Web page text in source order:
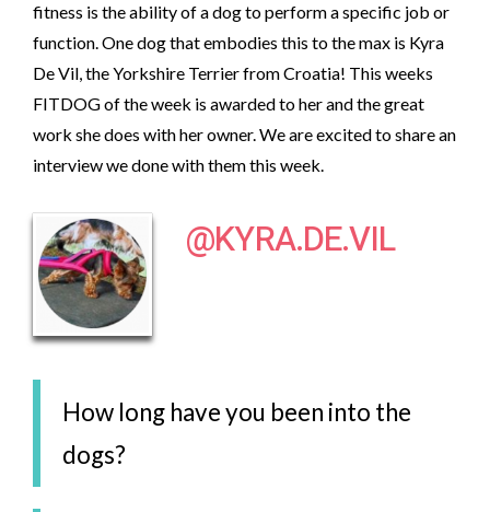
fitness is the ability of a dog to perform a specific job or
function. One dog that embodies this to the max is Kyra
De Vil, the Yorkshire Terrier from Croatia! This weeks
FITDOG of the week is awarded to her and the great
work she does with her owner. We are excited to share an
interview we done with them this week.
@KYRA.DE.VIL
How long have you been into the
dogs?